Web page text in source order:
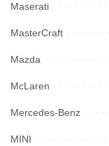
Maserati
MasterCraft
Mazda
McLaren
Mercedes-Benz
MINI